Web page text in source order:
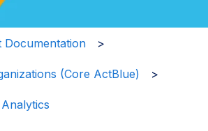
(Core ActBlue)